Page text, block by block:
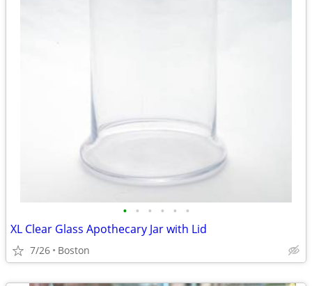
• • • • • •
XL Clear Glass Apothecary Jar with Lid
7/26 Boston